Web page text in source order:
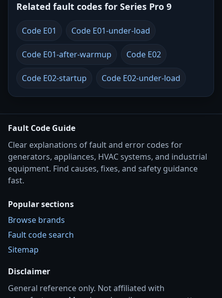
Related fault codes for Series Pro 9
Code E01 Code E01-under-load
Code E01-after-warmup Code E02
Code E02-startup Code E02-under-load
Fault Code Guide
Clear explanations of fault and error codes for
generators, appliances, HVAC systems, and industrial
equipment. Find causes, fixes, and safety guidance
fast.
Popular sections
Browse brands
Fault code search
Sitemap
Disclaimer
General reference only. Not affiliated with